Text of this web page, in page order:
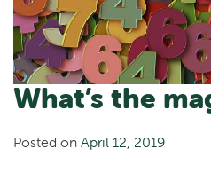
What’s the
Posted on April 12, 2019